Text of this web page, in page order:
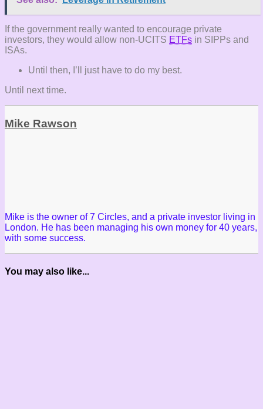
If the government really wanted to encourage private
investors, they would allow non-UCITS ETFs in SIPPs and
ISAs.
Until then, I’ll just have to do my best.
Until next time.
Mike Rawson
Mike is the owner of 7 Circles, and a private investor living in
London. He has been managing his own money for 40 years,
with some success.
You may also like...